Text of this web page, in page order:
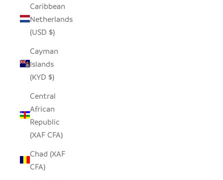
Caribbean
Netherlands
(USD $)
Cayman
Islands
(KYD $)
Central
African
Republic
(XAF CFA)
Chad (XAF
CFA)